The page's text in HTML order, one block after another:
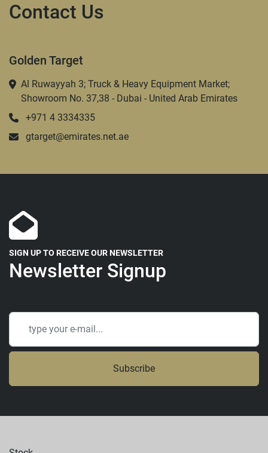
Contact Us
Golden Target
Al Ruwayyah 3; Truck & Heavy Equipment Market;
Showroom No. 37,38 - Dubai - United Arab Emirates
+971 4 3334335
gtarget@emirates.net.ae
SIGN UP TO RECEIVE OUR NEWSLETTER
Newsletter Signup
Subscribe